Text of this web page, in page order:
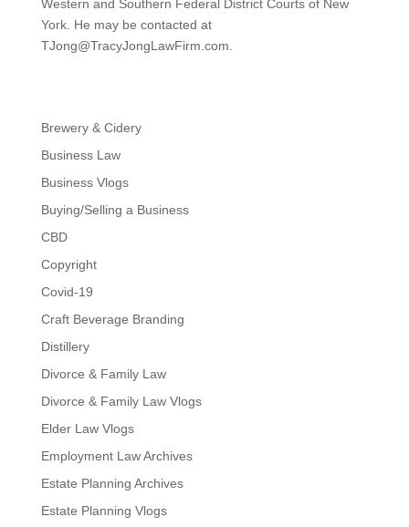
Western and Southern Federal District Courts of New
York. He may be contacted at
TJong@TracyJongLawFirm.com
Brewery & Cidery
Business Law
Business Vlogs
Buying/Selling a Business
CBD
Copyright
Covid-19
Craft Beverage Branding
Distillery
Divorce & Family Law
Divorce & Family Law Vlogs
Elder Law Vlogs
Employment Law Archives
Estate Planning Archives
Estate Planning Vlogs